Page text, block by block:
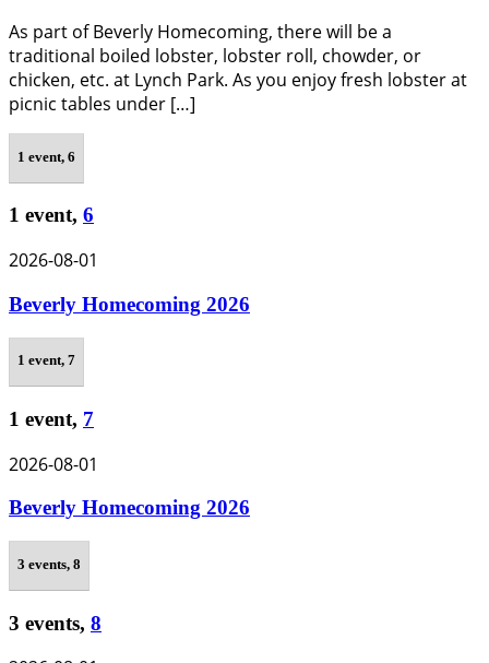
As part of Beverly Homecoming, there will be a
traditional boiled lobster, lobster roll, chowder, or
chicken, etc. at Lynch Park. As you enjoy fresh lobster at
picnic tables under […]
1 event, 6
1 event, 6
2026-08-01
Beverly Homecoming 2026
1 event, 7
1 event, 7
2026-08-01
Beverly Homecoming 2026
3 events, 8
3 events, 8